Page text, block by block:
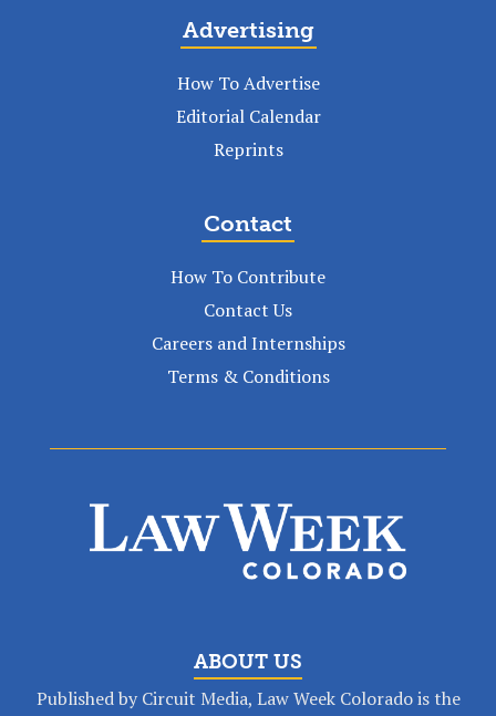
Advertising
How To Advertise
Editorial Calendar
Reprints
Contact
How To Contribute
Contact Us
Careers and Internships
Terms & Conditions
ABOUT US
Published by Circuit Media, Law Week Colorado is the